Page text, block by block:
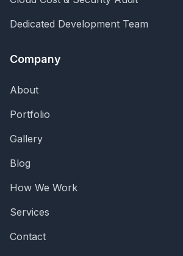
Dedicated Development Team
Company
About
Portfolio
Gallery
Blog
How We Work
Services
Contact